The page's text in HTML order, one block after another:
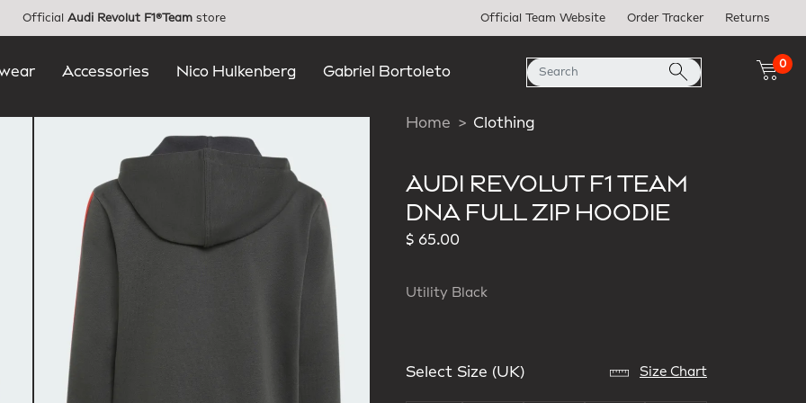
Official Audi Revolut F1®Team store Official Team Website Order Tracker Returns
Accessories Nico Hulkenberg Gabriel Bortoleto
0
Home Clothing
AUDI REVOLUT F1 TEAM
DNA FULL ZIP HOODIE
$ 65.00
Utility Black
Select Size (UK) Size Chart